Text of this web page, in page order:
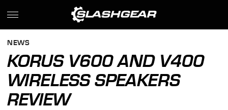
NEWS
KORUS V600 AND V400
WIRELESS SPEAKERS
REVIEW